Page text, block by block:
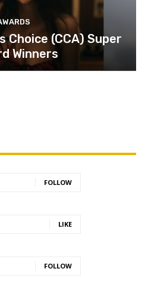
Choice (CCA) Super
Winners
FOLLOW
LIKE
FOLLOW